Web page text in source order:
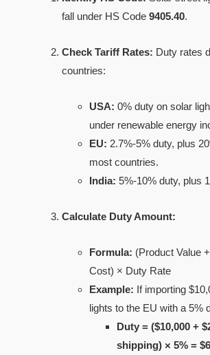
fall under HS Code 9405.40.
Check Tariff Rates: Duty rates
countries:
USA: 0% duty on solar
under renewable energy
EU: 2.7%-5% duty, plus
most countries.
India: 5%-10% duty, plus
Calculate Duty Amount:
Formula: (Product Value
Cost) × Duty Rate
Example: If importing
lights to the EU with a 5%
Duty = ($10,000 +
shipping) × 5% =